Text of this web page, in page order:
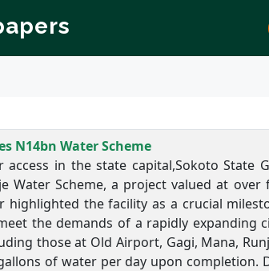
N14bn Water Scheme
access in the state capital,Sokoto State
Water Scheme, a project valued at
highlighted the facility as a crucial
the demands of a rapidly
those at Old Airport, Gagi, Mana,
of water per day upon completion.